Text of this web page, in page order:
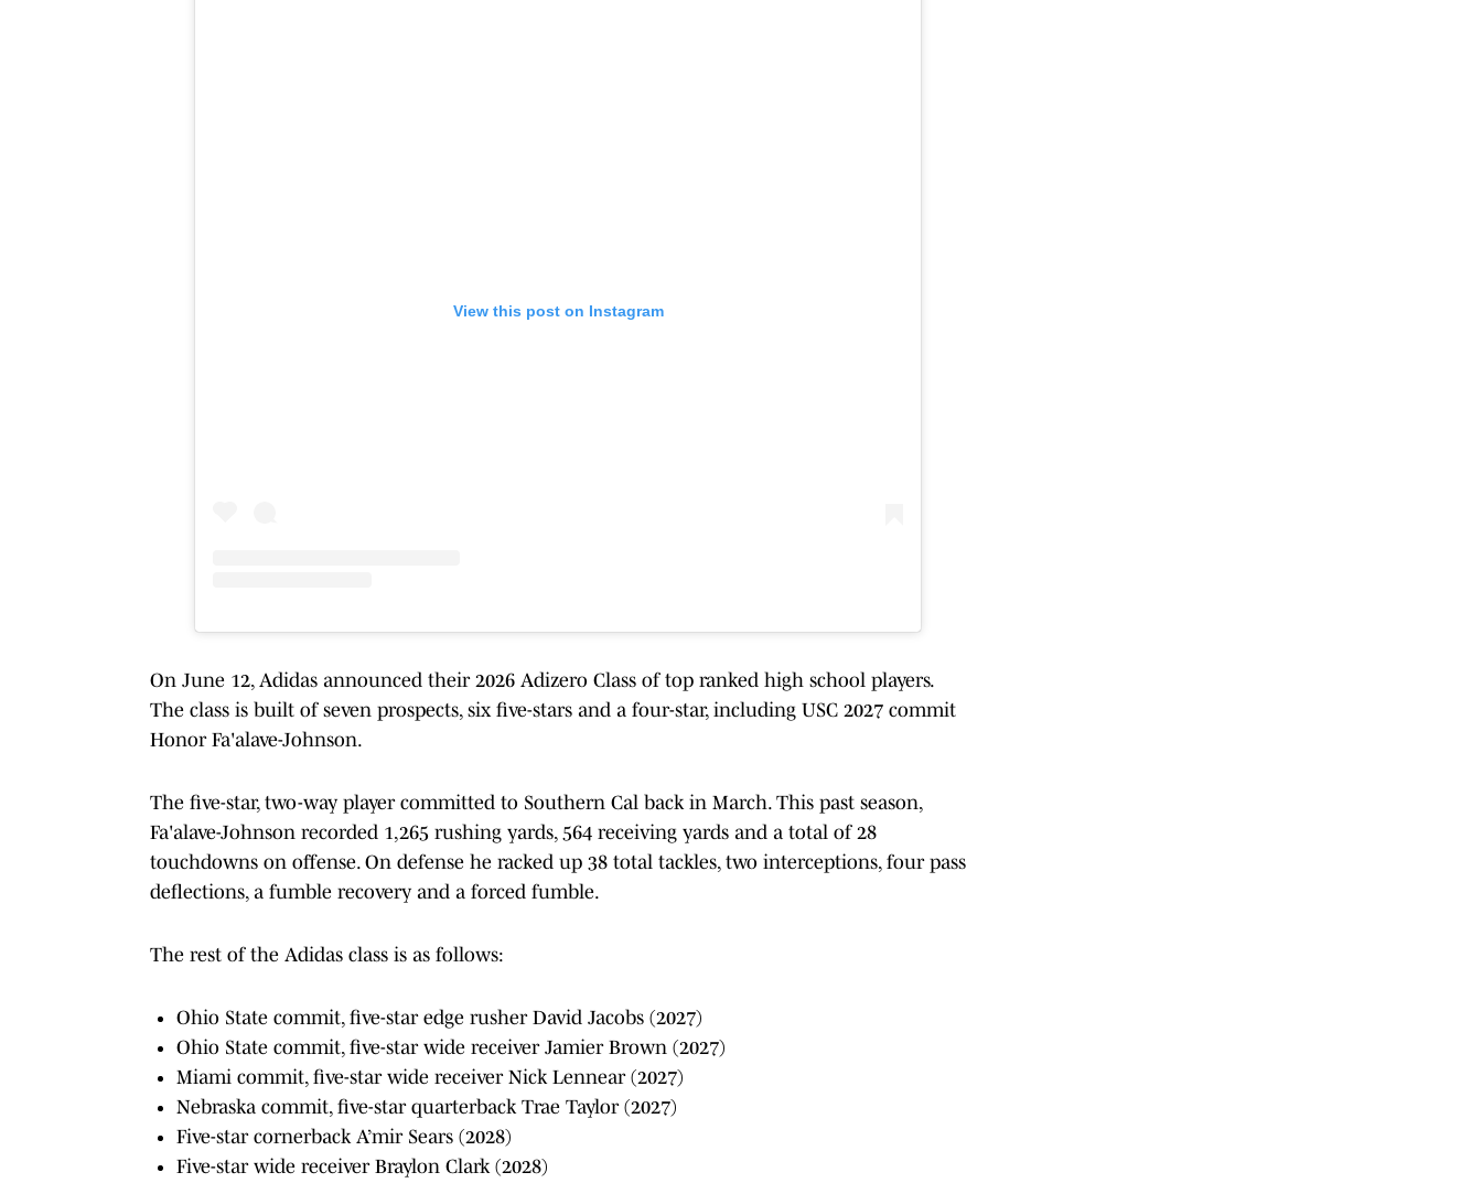
View this post on Instagram
On June 12, Adidas announced their 2026 Adizero Class of top ranked high school players.
The class is built of seven prospects, six five-stars and a four-star, including USC 2027 commit
Honor Fa'alave-Johnson.
The five-star, two-way player committed to Southern Cal back in March. This past season,
Fa'alave-Johnson recorded 1,265 rushing yards, 564 receiving yards and a total of 28
touchdowns on offense. On defense he racked up 38 total tackles, two interceptions, four pass
deflections, a fumble recovery and a forced fumble.
The rest of the Adidas class is as follows:
Ohio State commit, five-star edge rusher David Jacobs (2027)
Ohio State commit, five-star wide receiver Jamier Brown (2027)
Miami commit, five-star wide receiver Nick Lennear (2027)
Nebraska commit, five-star quarterback Trae Taylor (2027)
Five-star cornerback A’mir Sears (2028)
Five-star wide receiver Braylon Clark (2028)